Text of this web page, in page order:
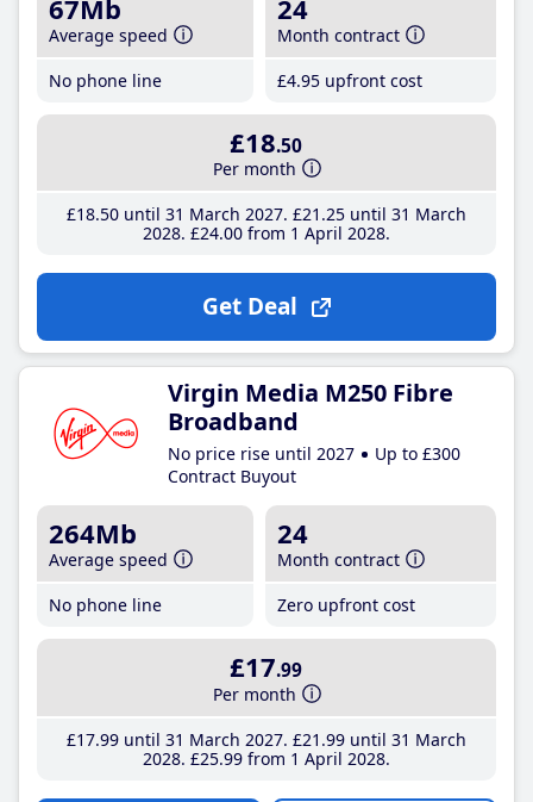
67Mb
Average speed
No phone line
24
Month contract
£4.95 upfront cost
£18.50
Per month
£18.50until 31 March 2027 £21 .25until 31 March
2028 £24.00from 1 April 2028
Get Deal
Virgin Media M250 Fibre
Broadband
No price rise until 2027
Up to £300
Contract Buyout
264Mb
Average speed
No phone line
24
Month contract
Zero upfront cost
£17.99
Per month
£17.99until 31 March 2027 £21 .99until 31 March
2028 £25.99from 1 April 2028